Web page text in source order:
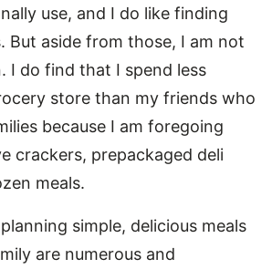
use, and I do like finding
But aside from those, I am not
I do find that I spend less
store than my friends who
because I am foregoing
crackers, prepackaged deli
meals.
simple, delicious meals
are numerous and